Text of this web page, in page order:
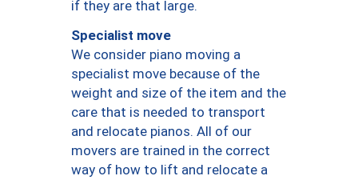
if they are that large.
Specialist move
We consider piano moving a
specialist move because of the
weight and size of the item and the
care that is needed to transport
and relocate pianos. All of our
movers are trained in the correct
way of how to lift and relocate a